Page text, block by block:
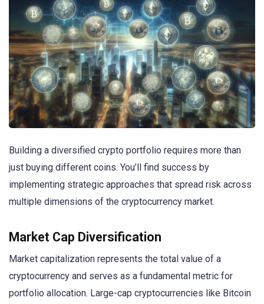
Building a diversified crypto portfolio requires more than
just buying different coins. You’ll find success by
implementing strategic approaches that spread risk across
multiple dimensions of the cryptocurrency market.
Market Cap Diversification
Market capitalization represents the total value of a
cryptocurrency and serves as a fundamental metric for
portfolio allocation. Large-cap cryptocurrencies like Bitcoin